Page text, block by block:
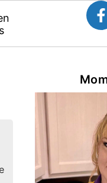
Primary
Sidebar